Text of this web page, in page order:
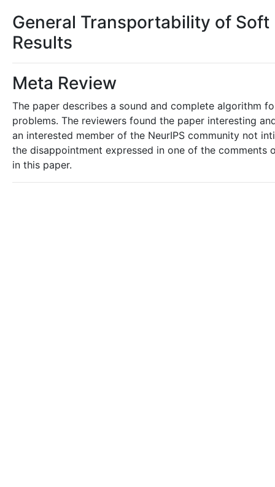
General Transportability of
Results
Meta Review
The paper describes a sound and complete algorithm
problems. The reviewers found the paper interesting
an interested member of the NeurIPS community not
the disappointment expressed in one of the
in this paper.